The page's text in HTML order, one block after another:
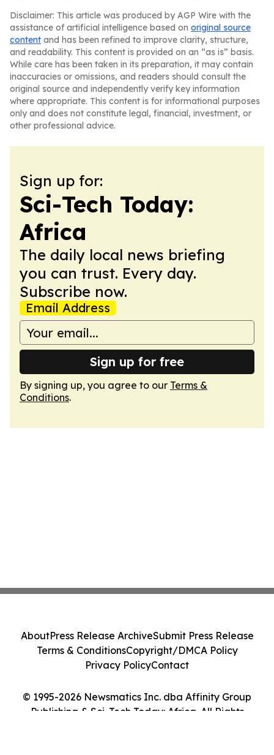
Disclaimer: This article was produced by AGP Wire with the
assistance of artificial intelligence based on original source
content and has been refined to improve clarity, structure,
and readability. This content is provided on an “as is” basis.
While care has been taken in its preparation, it may contain
inaccuracies or omissions, and readers should consult the
original source and independently verify key information
where appropriate. This content is for informational purposes
only and does not constitute legal, financial, investment, or
other professional advice.
Sign up for:
Sci-Tech Today:
Africa
The daily local news briefing
you can trust. Every day.
Subscribe now.
Email Address
Sign up for free
By signing up, you agree to our Terms &
Conditions.
© 1995-2026 Newsmatics Inc. dba Affinity Group
Publishing & Sci-Tech Today: Africa. All Rights
AboutPress Release ArchiveSubmit Press Release
Terms & ConditionsCopyright/DMCA Policy
Privacy PolicyContact